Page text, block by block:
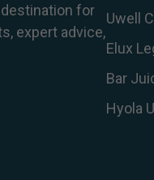
for
expert advice,
Uwell
Elux
Bar
Hyola